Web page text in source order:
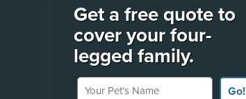
Get a free quote to
cover your four-
legged family.
Your Pet's Name
Go!